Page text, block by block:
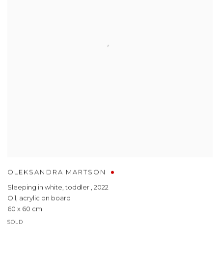
OLEKSANDRA MARTSON
Sleeping in white, toddler , 2022
Oil, acrylic on board
60 x 60 cm
SOLD